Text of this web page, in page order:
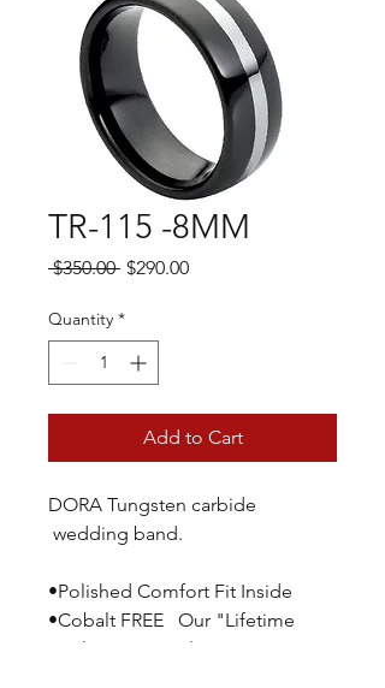
TR-115 -8MM
$350.00 Regular
$290.00Sale
Quantity *
Add to Cart
DORA Tungsten carbide
wedding band.
•Polished Comfort Fit Inside
•Cobalt FREE Our "Lifetime
Replacement Policy" guarantees